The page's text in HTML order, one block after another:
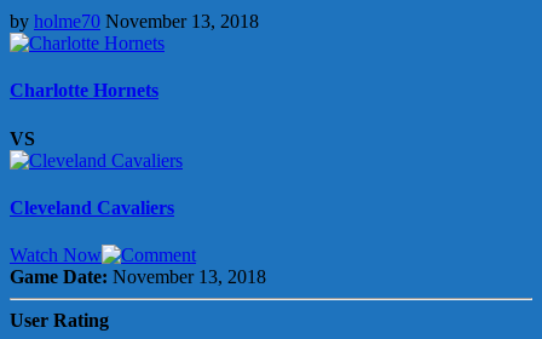
by holme70 November 13, 2018
Charlotte Hornets
VS
Cleveland Cavaliers
Watch Now
Game Date: November 13, 2018
User Rating